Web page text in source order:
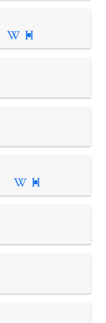

